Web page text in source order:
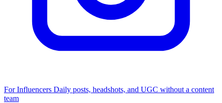
For Influencers Daily posts, headshots, and UGC without a content
team